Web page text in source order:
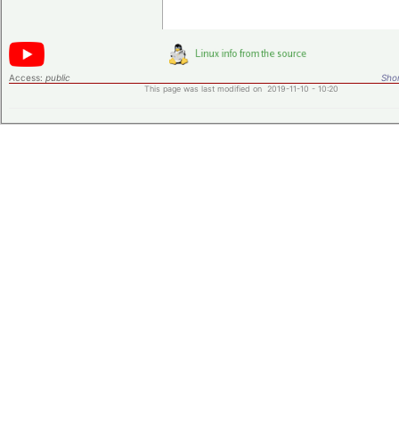
Access: public
This page was last modified on 2019-11-10 - 10:20